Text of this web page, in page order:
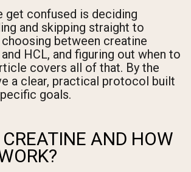
get confused is deciding
and skipping straight to
between creatine
HCL, and figuring out when to
covers all of that. By the
a clear, practical protocol built
goals.
AND HOW